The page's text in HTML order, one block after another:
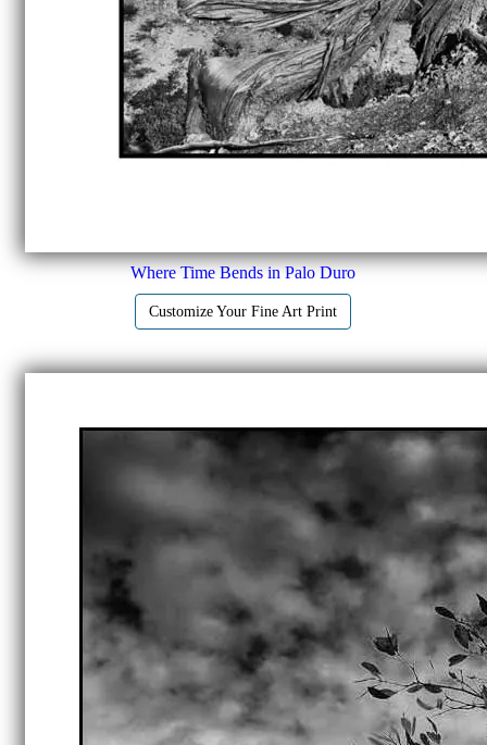
Where Time Bends in Palo Duro
Customize Your Fine Art Print